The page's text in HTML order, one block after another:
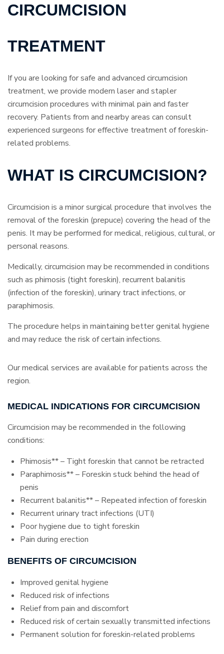
CIRCUMCISION
TREATMENT
If you are looking for safe and advanced circumcision
treatment, we provide modern laser and stapler
circumcision procedures with minimal pain and faster
recovery. Patients from and nearby areas can consult
experienced surgeons for effective treatment of foreskin-
related problems.
WHAT IS CIRCUMCISION?
Circumcision is a minor surgical procedure that involves the
removal of the foreskin (prepuce) covering the head of the
penis. It may be performed for medical, religious, cultural, or
personal reasons.
Medically, circumcision may be recommended in conditions
such as phimosis (tight foreskin), recurrent balanitis
(infection of the foreskin), urinary tract infections, or
paraphimosis.
The procedure helps in maintaining better genital hygiene
and may reduce the risk of certain infections.
Our medical services are available for patients across the
region.
MEDICAL INDICATIONS FOR CIRCUMCISION
Circumcision may be recommended in the following
conditions:
Phimosis** – Tight foreskin that cannot be retracted
Paraphimosis** – Foreskin stuck behind the head of
penis
Recurrent balanitis** – Repeated infection of foreskin
Recurrent urinary tract infections (UTI)
Poor hygiene due to tight foreskin
Pain during erection
BENEFITS OF CIRCUMCISION
Improved genital hygiene
Reduced risk of infections
Relief from pain and discomfort
Reduced risk of certain sexually transmitted infections
Permanent solution for foreskin-related problems